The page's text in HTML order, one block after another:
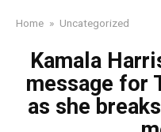
Home » Uncategorized
Kamala
message for
as she